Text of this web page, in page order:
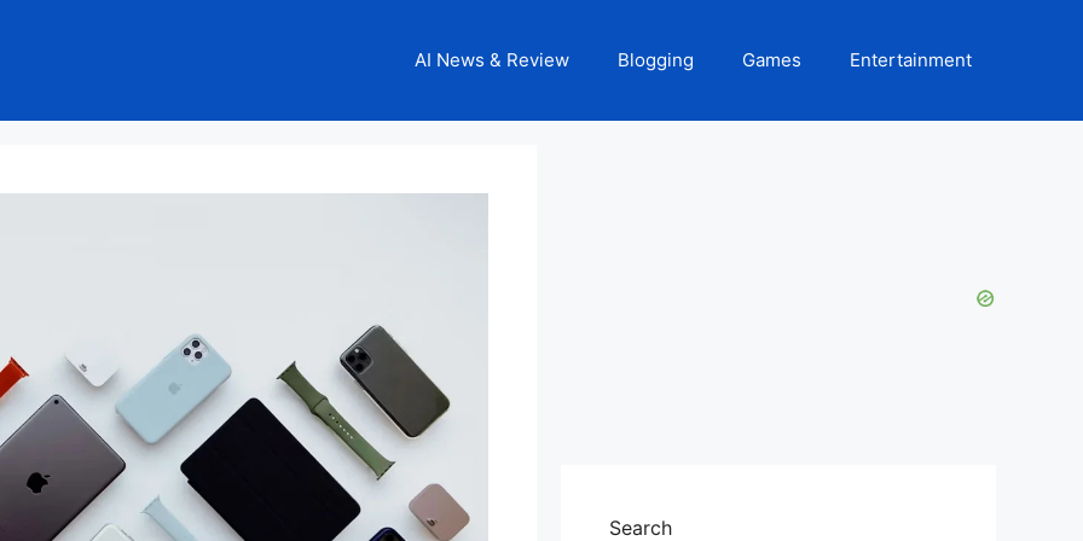
AI News & Review Blogging Games Entertainment
Search